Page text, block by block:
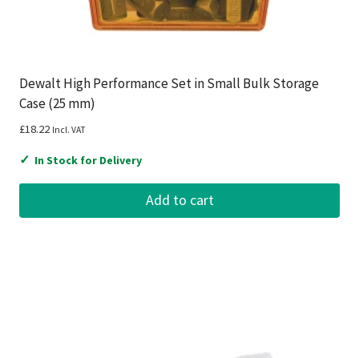
Dewalt High Performance Set in Small Bulk Storage
Case (25 mm)
£18.22 Incl. VAT
✓ In Stock for Delivery
Add to cart